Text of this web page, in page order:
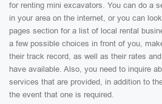
for renting mini excavators. You can do a
in your area on the internet, or you can
pages section for a list of local rental
a few possible choices in front of you,
their track record, as well as their rates
have available. Also, you need to inquire
services that are provided, in addition to
the event that one is required.